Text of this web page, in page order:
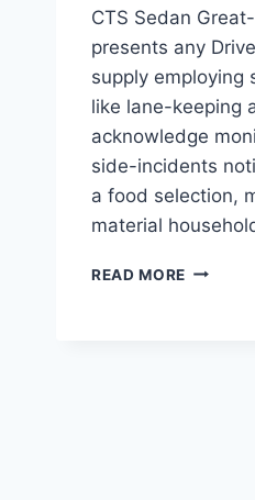
CTS Sedan
presents any
supply employing
like lane-keeping
acknowledge
side-incidents
a food selection,
material
READ MORE 2021